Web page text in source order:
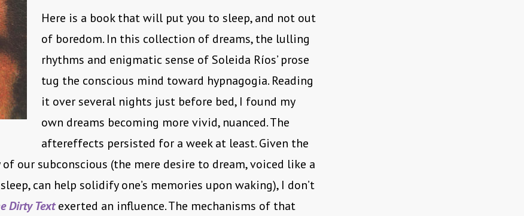
Here is a book that will put you to sleep, and not out
of boredom. In this collection of dreams, the lulling
rhythms and enigmatic sense of Soleida Ríos’ prose
tug the conscious mind toward hypnagogia. Reading
it over several nights just before bed, I found my
own dreams becoming more vivid, nuanced. The
aftereffects persisted for a week at least. Given the
our subconscious (the mere desire to dream, voiced like a
can help solidify one’s memories upon waking), I don’t
Dirty Textexerted an influence. The mechanisms of that